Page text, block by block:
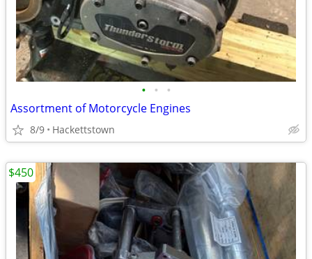
• • •
Assortment of Motorcycle Engines
8/9 Hackettstown
$450